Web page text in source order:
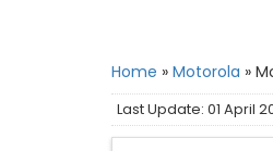
Home » Motorola »
Last Update: 01 April